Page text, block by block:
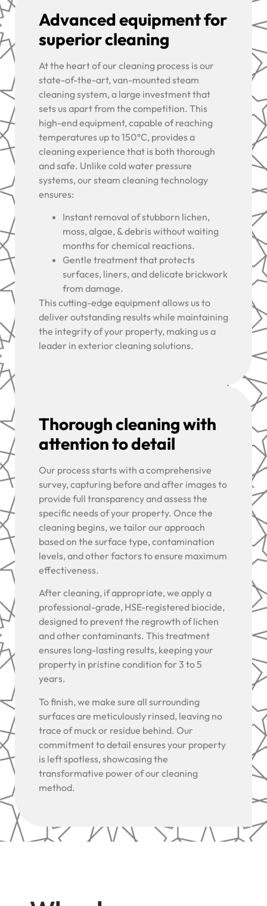
Advanced equipment for
superior cleaning
At the heart of our cleaning process is our
state-of-the-art, van-mounted steam
cleaning system, a large investment that
sets us apart from the competition. This
high-end equipment, capable of reaching
temperatures up to 150°C, provides a
cleaning experience that is both thorough
and safe. Unlike cold water pressure
systems, our steam cleaning technology
ensures:
Instant removal of stubborn lichen,
moss, algae, & debris without waiting
months for chemical reactions.
Gentle treatment that protects
surfaces, liners, and delicate brickwork
from damage.
This cutting-edge equipment allows us to
deliver outstanding results while maintaining
the integrity of your property, making us a
leader in exterior cleaning solutions.
Thorough cleaning with
attention to detail
Our process starts with a comprehensive
survey, capturing before and after images to
provide full transparency and assess the
specific needs of your property. Once the
cleaning begins, we tailor our approach
based on the surface type, contamination
levels, and other factors to ensure maximum
effectiveness.
After cleaning, if appropriate, we apply a
professional-grade, HSE-registered biocide,
designed to prevent the regrowth of lichen
and other contaminants. This treatment
ensures long-lasting results, keeping your
property in pristine condition for 3 to 5
years.
To finish, we make sure all surrounding
surfaces are meticulously rinsed, leaving no
trace of muck or residue behind. Our
commitment to detail ensures your property
is left spotless, showcasing the
transformative power of our cleaning
method.